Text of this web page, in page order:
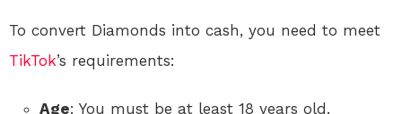
To convert Diamonds into cash, you need to meet
TikTok’s requirements:
Age: You must be at least 18 years old.